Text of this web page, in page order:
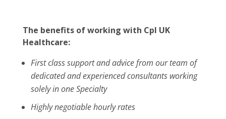
The benefits of working with Cpl UK
Healthcare:
First class support and advice from our team of
dedicated and experienced consultants working
solely in one Specialty
Highly negotiable hourly rates